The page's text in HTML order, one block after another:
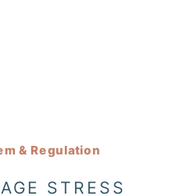
STRESS
& Regulation